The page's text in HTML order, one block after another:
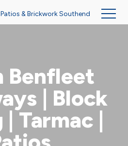
Benfleet
| Block
Tarmac |